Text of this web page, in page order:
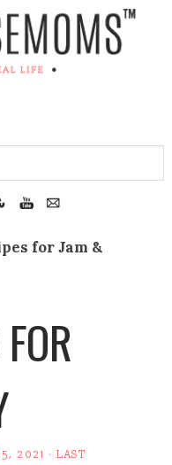
for Jam &
5, 2021 · LAST